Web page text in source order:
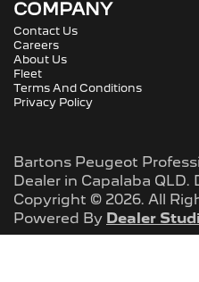
COMPANY
Contact Us
Careers
About Us
Fleet
Terms And Conditions
Privacy Policy
Bartons Peugeot
Dealer in Capalaba QLD.
Copyright © 2026. All
Powered By Dealer